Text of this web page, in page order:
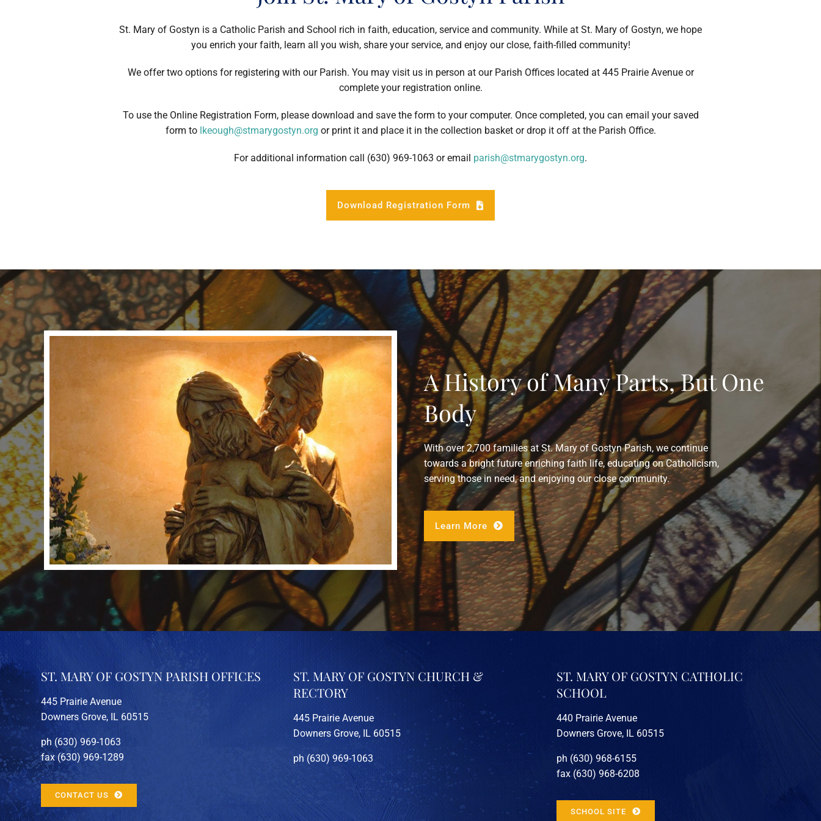
St. Mary of Gostyn is a Catholic Parish and School rich in faith, education, service and community. While at St. Mary of Gostyn, we hope
you enrich your faith, learn all you wish, share your service, and enjoy our close, faith-filled community!
We offer two options for registering with our Parish. You may visit us in person at our Parish Offices located at 445 Prairie Avenue or
complete your registration online.
To use the Online Registration Form, please download and save the form to your computer. Once completed, you can email your saved
form to lkeough@stmarygostyn.org or print it and place it in the collection basket or drop it off at the Parish Office.
For additional information call (630) 969-1063 or email parish@stmarygostyn.org.
Download Registration Form
A History of Many Parts, But One
Body
With over 2,700 families at St. Mary of Gostyn Parish, we continue
towards a bright future enriching faith life, educating on Catholicism,
serving those in need, and enjoying our close community.
Learn More
ST. MARY OF GOSTYN PARISH OFFICES
445 Prairie Avenue
Downers Grove, IL 60515
ph (630) 969-1063
fax (630) 969-1289
CONTACT US
ST. MARY OF GOSTYN CHURCH &
RECTORY
445 Prairie Avenue
Downers Grove, IL 60515
ph (630) 969-1063
ST. MARY OF GOSTYN CATHOLIC
SCHOOL
440 Prairie Avenue
Downers Grove, IL 60515
ph (630) 968-6155
fax (630) 968-6208
SCHOOL SITE